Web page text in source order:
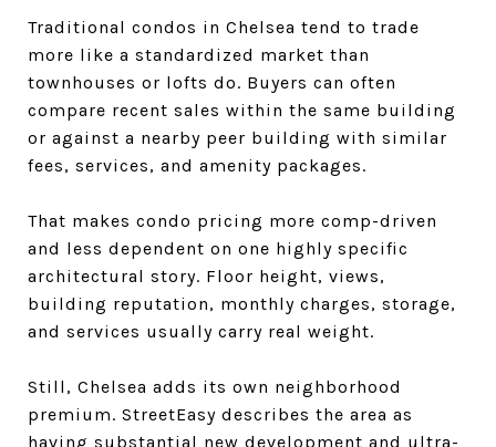
Traditional condos in Chelsea tend to trade
more like a standardized market than
townhouses or lofts do. Buyers can often
compare recent sales within the same building
or against a nearby peer building with similar
fees, services, and amenity packages.
That makes condo pricing more comp-driven
and less dependent on one highly specific
architectural story. Floor height, views,
building reputation, monthly charges, storage,
and services usually carry real weight.
Still, Chelsea adds its own neighborhood
premium. StreetEasy describes the area as
having substantial new development and ultra-